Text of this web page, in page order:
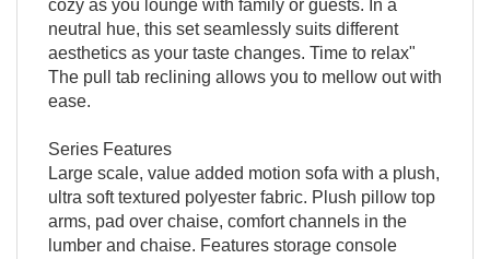
cozy as you lounge with family or guests. In a
neutral hue, this set seamlessly suits different
aesthetics as your taste changes. Time to relax"
The pull tab reclining allows you to mellow out with
ease.
Series Features
Large scale, value added motion sofa with a plush,
ultra soft textured polyester fabric. Plush pillow top
arms, pad over chaise, comfort channels in the
lumber and chaise. Features storage console